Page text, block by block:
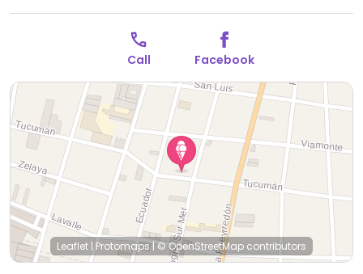
Call Facebook
Leaflet |Protomaps|© OpenStreetMap contributors